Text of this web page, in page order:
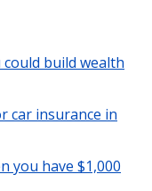
could build wealth
car insurance in
you have $1,000